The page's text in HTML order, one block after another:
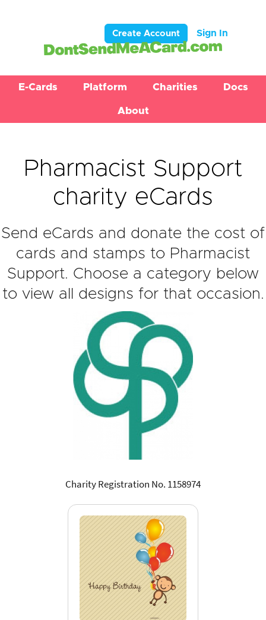
Create Account Sign In
E-Cards Platform Charities Docs
About
Pharmacist Support
charity eCards
Send eCards and donate the cost of
cards and stamps to Pharmacist
Support. Choose a category below
to view all designs for that occasion.
Charity Registration No. 1158974